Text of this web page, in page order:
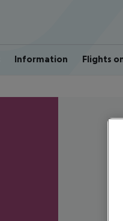
Information Flights